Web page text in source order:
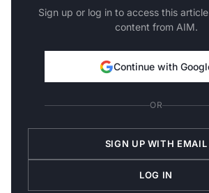
Sign up or log in to access this article
content from AIM.
Continue with Google
OR
SIGN UP WITH EMAIL
LOG IN